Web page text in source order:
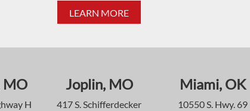
LEARN MORE
MO
H
Joplin, MO
417 S. Schifferdecker
Miami, OK
10550 S. Hwy. 69